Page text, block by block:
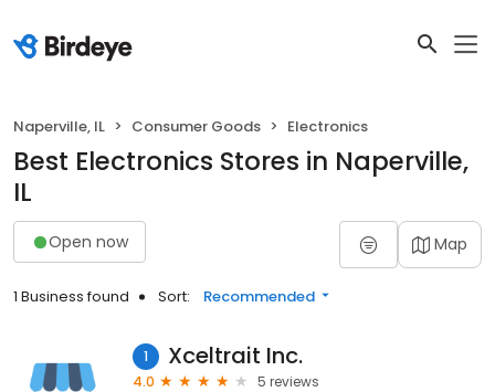
Naperville, IL Consumer Goods Electronics
Best Electronics Stores in Naperville,
IL
Open now Map
1 Business found Sort: Recommended
1 Xceltrait Inc.
4.0
5 reviews